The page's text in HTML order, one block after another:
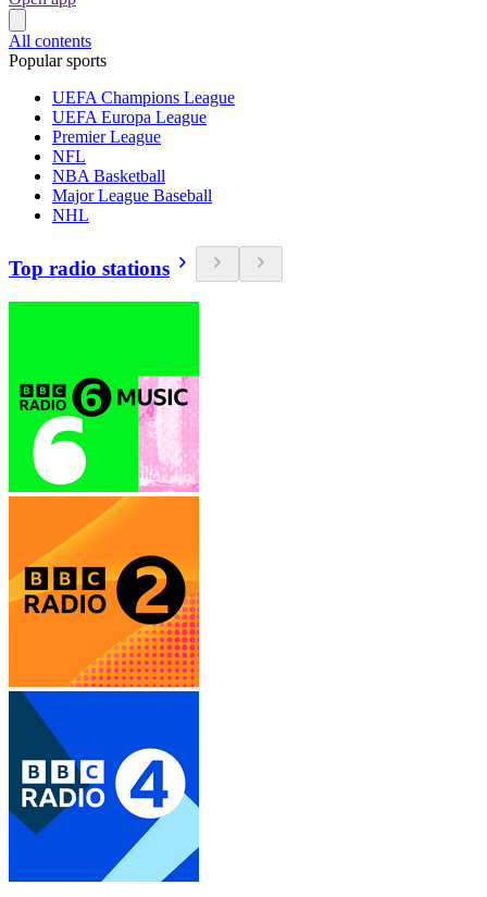
All contents
Popular sports
UEFA Champions League
UEFA Europa League
Premier League
NFL
NBA Basketball
Major League Baseball
NHL
Top radio stations